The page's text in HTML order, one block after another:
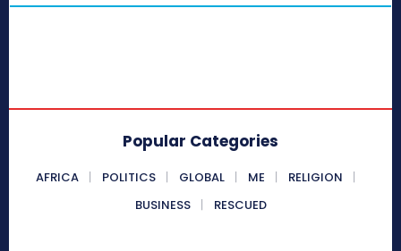
Popular Categories
AFRICA POLITICS GLOBAL ME
RELIGION
BUSINESS
RESCUED